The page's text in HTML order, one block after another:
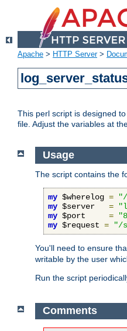
Apache > HTTP Server>
This perl script is designed
file. Adjust the variables at
Usage
The script contains the
my $wherelog =
my $server =
my $port =
my $request = "/
You'll need to ensure
writable by the user
Run the script
Comments